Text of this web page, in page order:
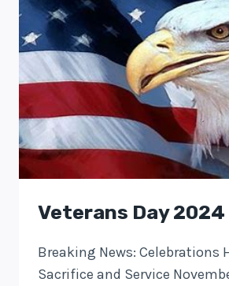
Veterans Day 2024
Breaking News: Celebrations
Sacrifice and Service